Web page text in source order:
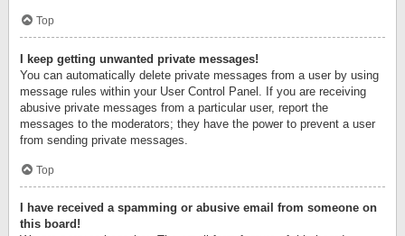
Top
I keep getting unwanted private messages!
You can automatically delete private messages from a user by using
message rules within your User Control Panel. If you are receiving
abusive private messages from a particular user, report the
messages to the moderators; they have the power to prevent a user
from sending private messages.
Top
I have received a spamming or abusive email from someone on
this board!